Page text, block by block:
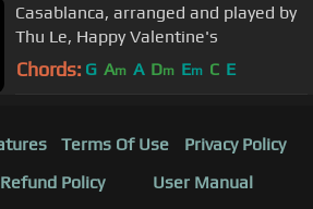
Casablanca, arranged and played by
Thu Le, Happy Valentine's
Chords: G Am A Dm Em C E
Terms Of Use
Privacy Policy
Policy
User Manual